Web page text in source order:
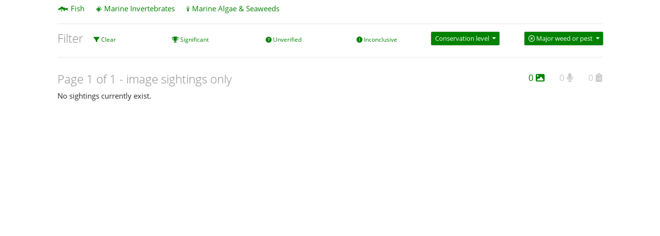
Fish
Marine Invertebrates Marine Algae & Seaweeds
Filter Clear Significant Unverified Inconclusive Conservation level Major weed or pest
Page 1 of 1 - image sightings only 0 0 0
No sightings currently exist.